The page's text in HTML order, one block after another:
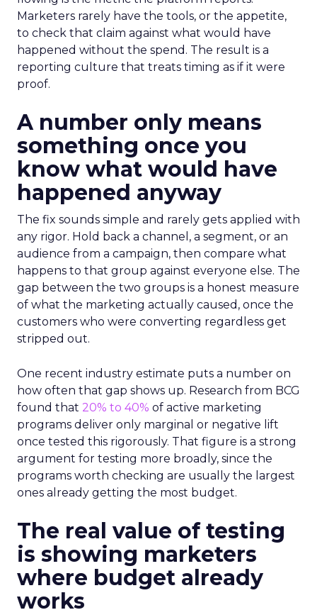
Marketers rarely have the tools, or the appetite,
to check that claim against what would have
happened without the spend. The result is a
reporting culture that treats timing as if it were
proof.
A number only means
something once you
know what would have
happened anyway
The fix sounds simple and rarely gets applied with
any rigor. Hold back a channel, a segment, or an
audience from a campaign, then compare what
happens to that group against everyone else. The
gap between the two groups is a honest measure
of what the marketing actually caused, once the
customers who were converting regardless get
stripped out.
One recent industry estimate puts a number on
how often that gap shows up. Research from BCG
found that 20% to 40% of active marketing
programs deliver only marginal or negative lift
once tested this rigorously. That figure is a strong
argument for testing more broadly, since the
programs worth checking are usually the largest
ones already getting the most budget.
The real value of testing
is showing marketers
where budget already
works